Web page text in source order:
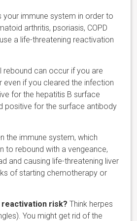
your immune system in order to
arthritis, psoriasis, COPD
a life-threatening reactivation
rebound can occur if you are
even if you cleared the infection
for the hepatitis B surface
positive for the surface antibody
the immune system, which
to rebound with a vengeance,
and causing life-threatening liver
of starting chemotherapy or
reactivation risk? Think herpes
You might get rid of the